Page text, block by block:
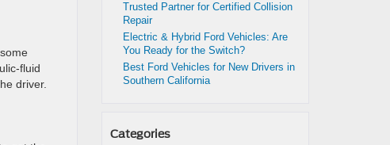
fluid
driver.
Trusted Partner for Certified Collision
Repair
Electric & Hybrid Ford Vehicles: Are
You Ready for the Switch?
Best Ford Vehicles for New Drivers in
Southern California
Categories